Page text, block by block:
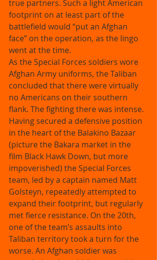
true partners. Such a light American
footprint on at least part of the
battlefield would “put an Afghan
face” on the operation, as the lingo
went at the time.
As the Special Forces soldiers wore
Afghan Army uniforms, the Taliban
concluded that there were virtually
no Americans on their southern
flank. The fighting there was intense.
Having secured a defensive position
in the heart of the Balakino Bazaar
(picture the Bakara market in the
film Black Hawk Down, but more
impoverished) the Special Forces
team, led by a captain named Matt
Golsteyn, repeatedly attempted to
expand their footprint, but regularly
met fierce resistance. On the 20th,
one of the team’s assaults into
Taliban territory took a turn for the
worse. An Afghan soldier was